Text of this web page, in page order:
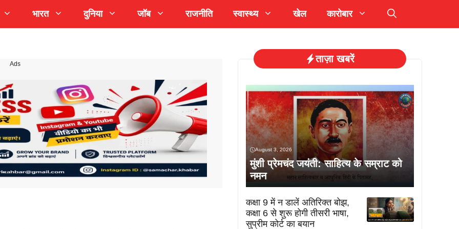
भारत दुनिया जॉब राजनीति स्वास्थ्य खेल कारोबार
Ads ताज़ा खबरें
August 3, 2026
मुंशी प्रेमचंद जयंती: साहित्य के सम्राट को
नमन
कक्षा 9 में न डालें अतिरिक्त बोझ,
कक्षा 6 से शुरू होगी तीसरी भाषा,
सुप्रीम कोर्ट का बयान